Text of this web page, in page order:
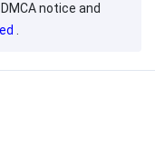
notice and
.